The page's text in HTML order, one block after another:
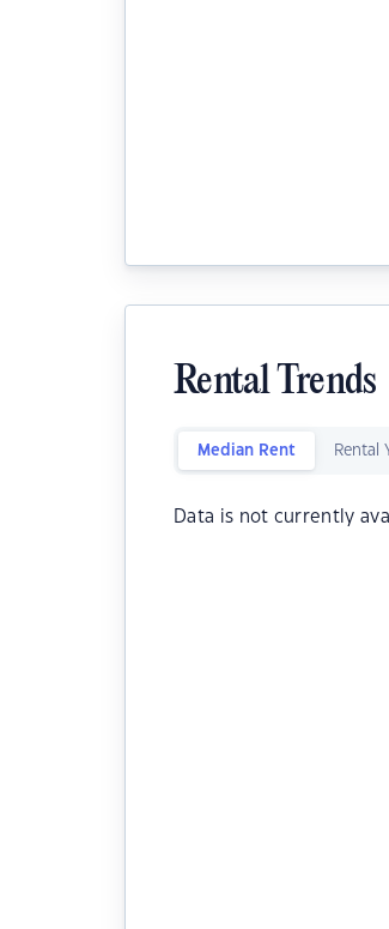
Rental Trends
Median Rent Rental
Data is not currently